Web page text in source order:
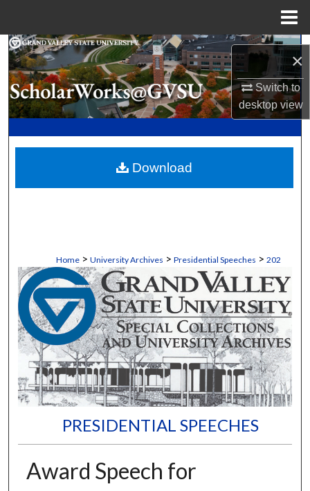
×
Switch to
desktopview
Search
Browse Collections
My Account
Digital Commons Network™
Home > University Archives > Presidential Speeches > 202
PRESIDENTIAL SPEECHES
Award Speech for
Download